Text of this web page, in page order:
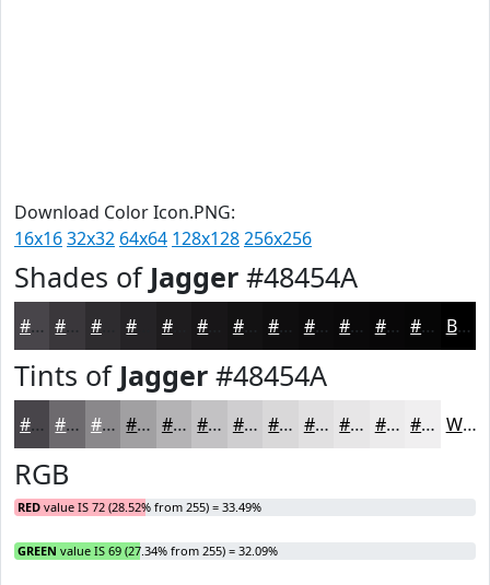
Download Color Icon.PNG:
16x1632x32 64x64 128x128256x256
Shades of Jagger #48454A
#48454A #3A373B #2E2C2F #1E1C1E #131213 #0F0E0F #0C0B0C #0A090A #080708 #060606 Black
Tints of Jagger #48454A
#48454A #6D6A6E #8A888B #A1A0A2 #B4B3B5 #C3C2C4 #CFCED0 #D9D8D9 #E1E0E1 #E7E6E7 #ECEBEC #F0EFF0 White
RGB
RED value IS 72 (28.52% from 255) = 33.49%
GREEN value IS 69 (27.34% from 255) = 32.09%